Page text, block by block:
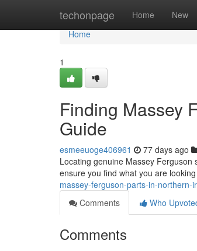
techonpage Home New
Home
Home
1
Finding Massey
Guide
esmeeuoge406961 77 days ago
Locating genuine Massey
ensure you find what you are
massey-ferguson-parts-in-northern-
Comments
Who
Comments